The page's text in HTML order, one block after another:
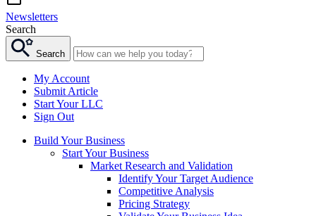
Newsletters
Search
Search
My Account
Submit Article
Start Your LLC
Sign Out
Build Your Business
Start Your Business
Market Research and Validation
Identify Your Target Audience
Competitive Analysis
Pricing Strategy